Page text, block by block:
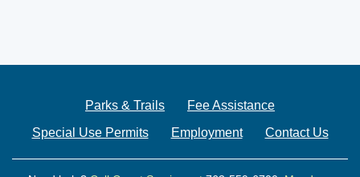
Parks & Trails
Fee Assistance
Special Use Permits
Employment Contact Us